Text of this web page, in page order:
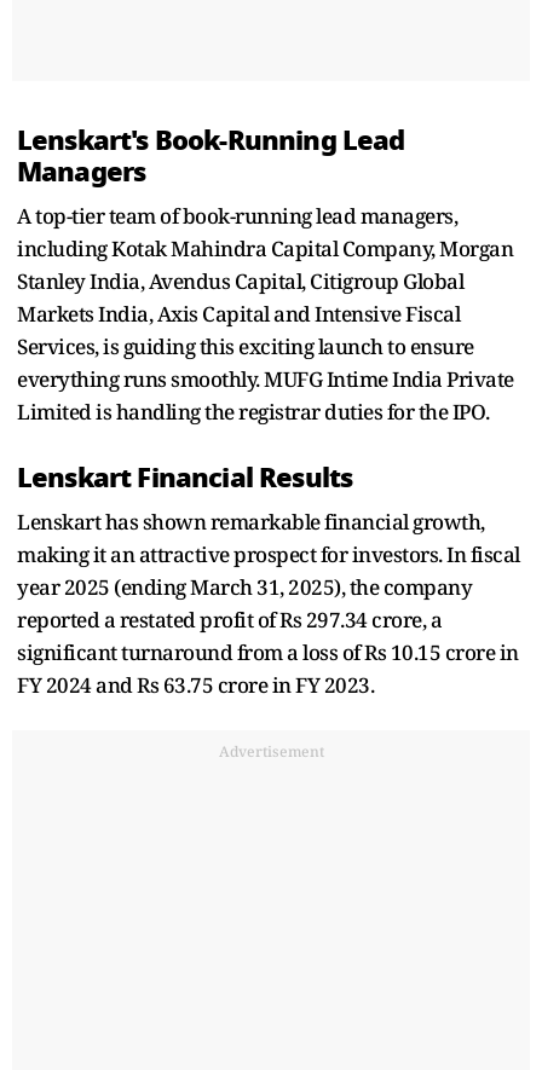
Lenskart's Book-Running Lead
Managers
A top-tier team of book-running lead managers,
including Kotak Mahindra Capital Company, Morgan
Stanley India, Avendus Capital, Citigroup Global
Markets India, Axis Capital and Intensive Fiscal
Services, is guiding this exciting launch to ensure
everything runs smoothly. MUFG Intime India Private
Limited is handling the registrar duties for the IPO.
Lenskart Financial Results
Lenskart has shown remarkable financial growth,
making it an attractive prospect for investors. In fiscal
year 2025 (ending March 31, 2025), the company
reported a restated profit of Rs 297.34 crore, a
significant turnaround from a loss of Rs 10.15 crore in
FY 2024 and Rs 63.75 crore in FY 2023.
Advertisement